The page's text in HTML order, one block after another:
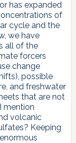
has expanded
of
cycle and the
we have
all of the
forcers
change
possible
and freshwater
that are not
mention
volcanic
Keeping